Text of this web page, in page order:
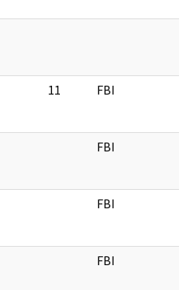
11 FBI
FBI
FBI
FBI